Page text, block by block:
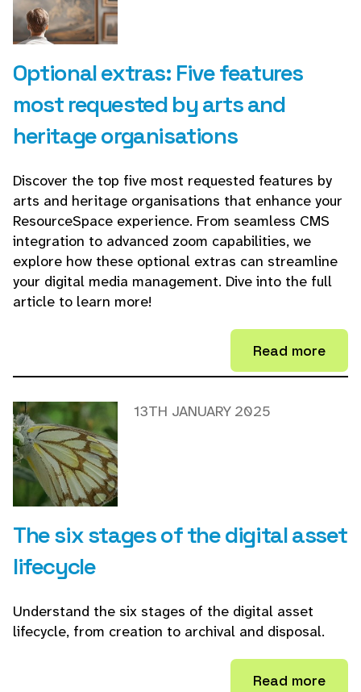
Optional extras: Five features
most requested by arts and
heritage organisations
Discover the top five most requested features by
arts and heritage organisations that enhance your
ResourceSpace experience. From seamless CMS
integration to advanced zoom capabilities, we
explore how these optional extras can streamline
your digital media management. Dive into the full
article to learn more!
Read more
The six stages of the digital asset
lifecycle
13TH JANUARY 2025
Understand the six stages of the digital asset
lifecycle, from creation to archival and disposal.
Read more